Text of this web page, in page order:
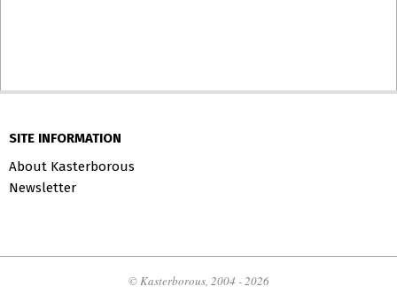
SITE INFORMATION
About Kasterborous
Newsletter
© Kasterborous, 2004 - 2026